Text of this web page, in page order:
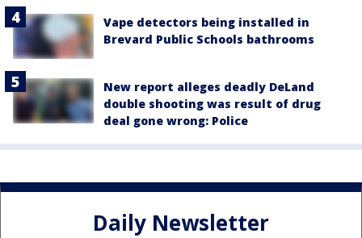
Vape detectors being installed in
Brevard Public Schools bathrooms
New report alleges deadly DeLand
double shooting was result of drug
deal gone wrong: Police
Daily Newsletter